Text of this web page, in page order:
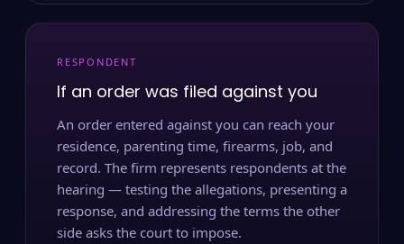
RESPONDENT
If an order was filed against you
An order entered against you can reach your
residence, parenting time, firearms, job, and
record. The firm represents respondents at the
hearing — testing the allegations, presenting a
response, and addressing the terms the other
side asks the court to impose.